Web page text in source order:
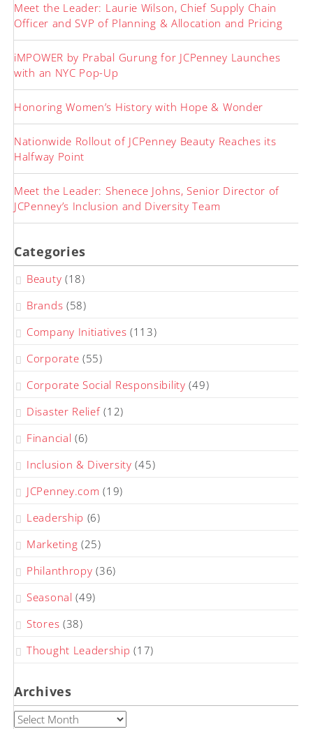
Meet the Leader: Laurie Wilson, Chief Supply Chain
Officer and SVP of Planning & Allocation and Pricing
iMPOWER by Prabal Gurung for JCPenney Launches
with an NYC Pop-Up
Honoring Women’s History with Hope & Wonder
Nationwide Rollout of JCPenney Beauty Reaches its
Halfway Point
Meet the Leader: Shenece Johns, Senior Director of
JCPenney’s Inclusion and Diversity Team
Categories
Beauty (18)
Brands (58)
Company Initiatives (113)
Corporate (55)
Corporate Social Responsibility (49)
Disaster Relief(12)
Financial (6)
Inclusion & Diversity (45)
JCPenney.com (19)
Leadership (6)
Marketing (25)
Philanthropy (36)
Seasonal (49)
Stores (38)
Thought Leadership (17)
Archives
Archives